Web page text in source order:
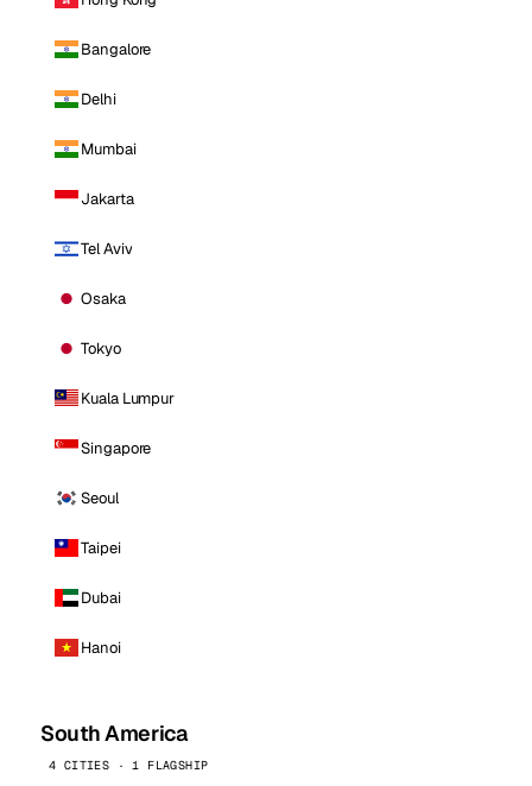
Bangalore
Delhi
Mumbai
Jakarta
Tel Aviv
Osaka
Tokyo
Kuala Lumpur
Singapore
Seoul
Taipei
Dubai
Hanoi
South America
4 CITIES · 1 FLAGSHIP